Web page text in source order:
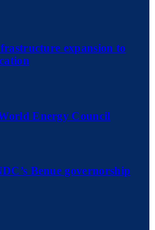
expansion to
Energy Council
Benue governorship